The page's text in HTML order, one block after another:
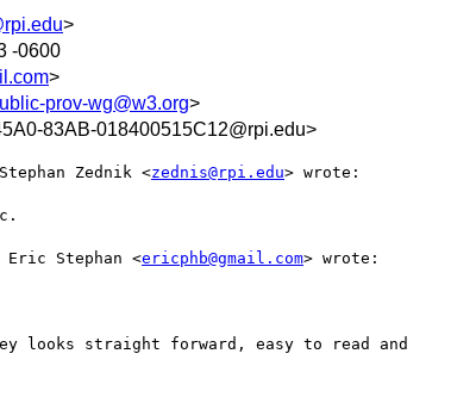
>
-0600
>
prov-wg@w3.org>
83AB-018400515C12@rpi.edu>
Zednik <zednis@rpi.edu> wrote:
Eric Stephan <ericphb@gmail.com> wrote:
looks straight forward, easy to read and